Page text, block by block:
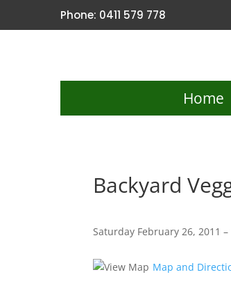
Phone: 0411 579 778
Home
Backyard
Saturday February 26, 2011
Map and